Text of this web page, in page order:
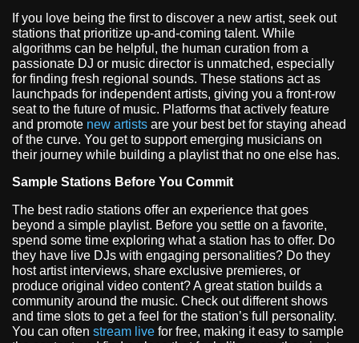
If you love being the first to discover a new artist, seek out
stations that prioritize up-and-coming talent. While
algorithms can be helpful, the human curation from a
passionate DJ or music director is unmatched, especially
for finding fresh regional sounds. These stations act as
launchpads for independent artists, giving you a front-row
seat to the future of music. Platforms that actively feature
and promote new artists are your best bet for staying ahead
of the curve. You get to support emerging musicians on
their journey while building a playlist that no one else has.
Sample Stations Before You Commit
The best radio stations offer an experience that goes
beyond a simple playlist. Before you settle on a favorite,
spend some time exploring what a station has to offer. Do
they have live DJs with engaging personalities? Do they
host artist interviews, share exclusive premieres, or
produce original video content? A great station builds a
community around the music. Check out different shows
and time slots to get a feel for the station’s full personality.
You can often stream live for free, making it easy to sample